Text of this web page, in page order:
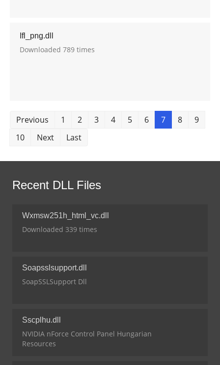
Ifl_png.dll
Downloaded 789 times
Previous 1 2 3 4 5 6 7 8
9
10
Next Last
Recent DLL Files
Wxmsw251h_html_vc.dll
Downloaded 339 times
Soapsslsupport.dll
SoapSSLSupport Dll
Sscplhu.dll
NVIDIA nForce Control Panel Hungarian
Resources